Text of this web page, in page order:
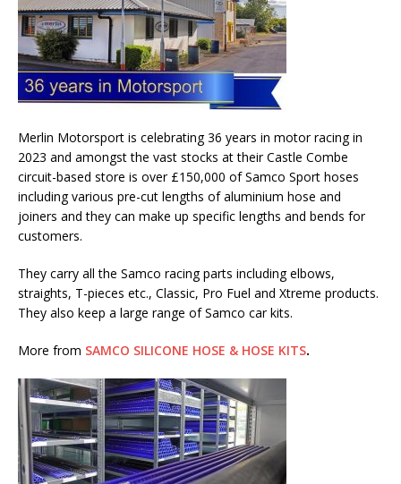
Merlin Motorsport is celebrating 36 years in motor racing in
2023 and amongst the vast stocks at their Castle Combe
circuit-based store is over £150,000 of Samco Sport hoses
including various pre-cut lengths of aluminium hose and
joiners and they can make up specific lengths and bends for
customers.
They carry all the Samco racing parts including elbows,
straights, T-pieces etc., Classic, Pro Fuel and Xtreme products.
They also keep a large range of Samco car kits.
More from SAMCO SILICONE HOSE & HOSE KITS.